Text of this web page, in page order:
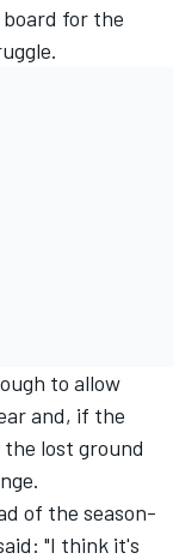
board for the
to allow
and, if the
lost ground
of the season-
"I think it's